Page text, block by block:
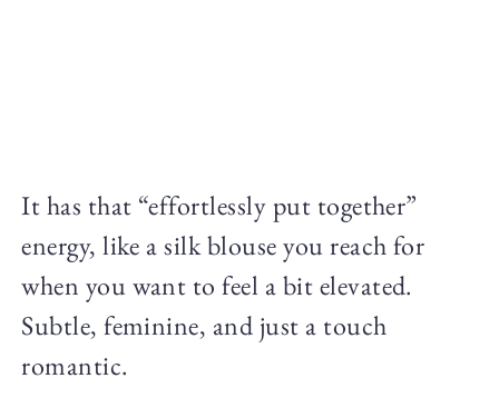
It has that “effortlessly put together”
energy, like a silk blouse you reach for
when you want to feel a bit elevated.
Subtle, feminine, and just a touch
romantic.